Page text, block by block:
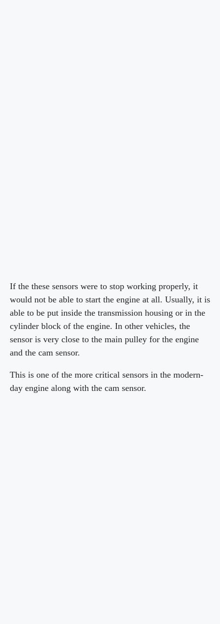
If the these sensors were to stop working properly, it
would not be able to start the engine at all. Usually, it is
able to be put inside the transmission housing or in the
cylinder block of the engine. In other vehicles, the
sensor is very close to the main pulley for the engine
and the cam sensor.
This is one of the more critical sensors in the modern-
day engine along with the cam sensor.